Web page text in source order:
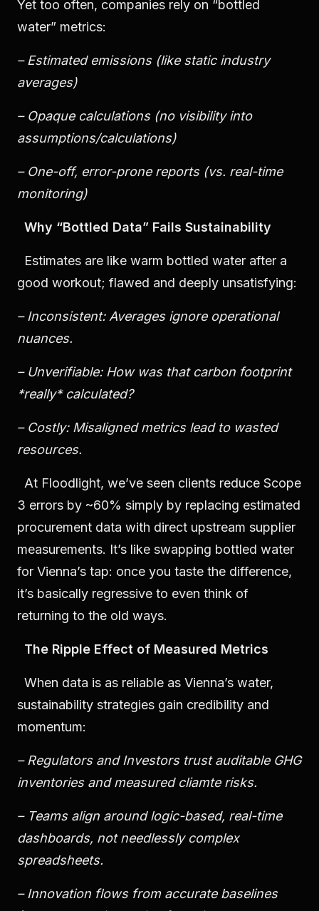
Yet too often, companies rely on “bottled
water” metrics:
– Estimated emissions (like static industry
averages)
– Opaque calculations (no visibility into
assumptions/calculations)
– One-off, error-prone reports (vs. real-time
monitoring)
Why “Bottled Data” Fails Sustainability
Estimates are like warm bottled water after a
good workout; flawed and deeply unsatisfying:
– Inconsistent: Averages ignore operational
nuances.
– Unverifiable: How was that carbon footprint
*really* calculated?
– Costly: Misaligned metrics lead to wasted
resources.
At Floodlight, we’ve seen clients reduce Scope
3 errors by ~60% simply by replacing estimated
procurement data with direct upstream supplier
measurements. It’s like swapping bottled water
for Vienna’s tap: once you taste the difference,
it’s basically regressive to even think of
returning to the old ways.
The Ripple Effect of Measured Metrics
When data is as reliable as Vienna’s water,
sustainability strategies gain credibility and
momentum:
– Regulators and Investors trust auditable GHG
inventories and measured cliamte risks.
– Teams align around logic-based, real-time
dashboards, not needlessly complex
spreadsheets.
– Innovation flows from accurate baselines